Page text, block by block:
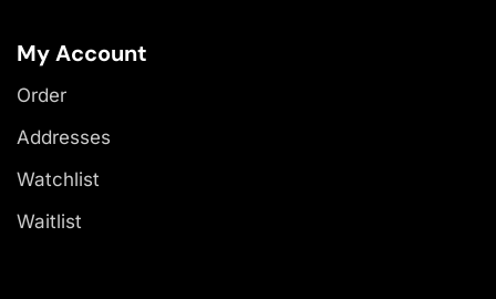
My Account
Order
Addresses
Watchlist
Waitlist